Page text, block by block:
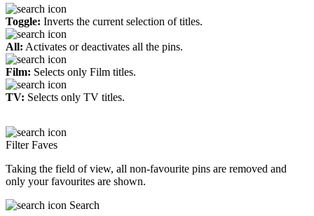
Toggle: Inverts the current selection of titles.
All: Activates or deactivates all the pins.
Film: Selects only Film titles.
TV: Selects only TV titles.
Filter Faves
Taking the field of view, all non-favourite pins are removed and
only your favourites are shown.
Search